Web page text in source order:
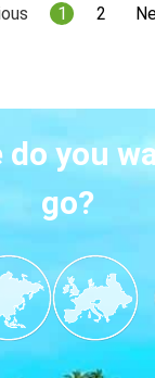
1 2
do you
go?